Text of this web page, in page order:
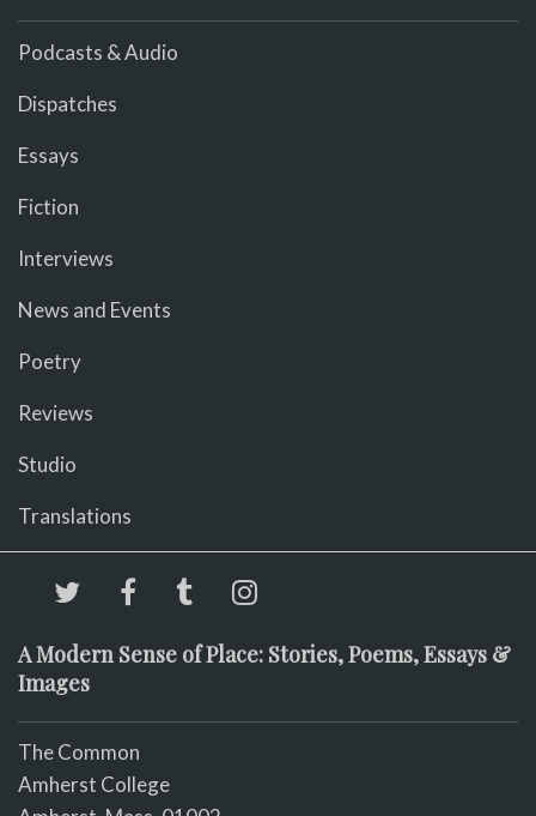
Podcasts & Audio
Dispatches
Essays
Fiction
Interviews
News and Events
Poetry
Reviews
Studio
Translations
A Modern Sense of Place: Stories, Poems, Essays &
Images
The Common
Amherst College